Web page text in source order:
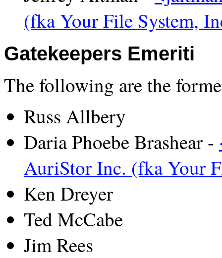
(fka Your File System,
Gatekeepers Emeriti
The following are the
Russ Allbery
Daria Phoebe Brashear -
AuriStor Inc. (fka Your
Ken Dreyer
Ted McCabe
Jim Rees